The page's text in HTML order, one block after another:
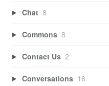
Chat 8
Commons 8
Contact Us 2
Conversations 16